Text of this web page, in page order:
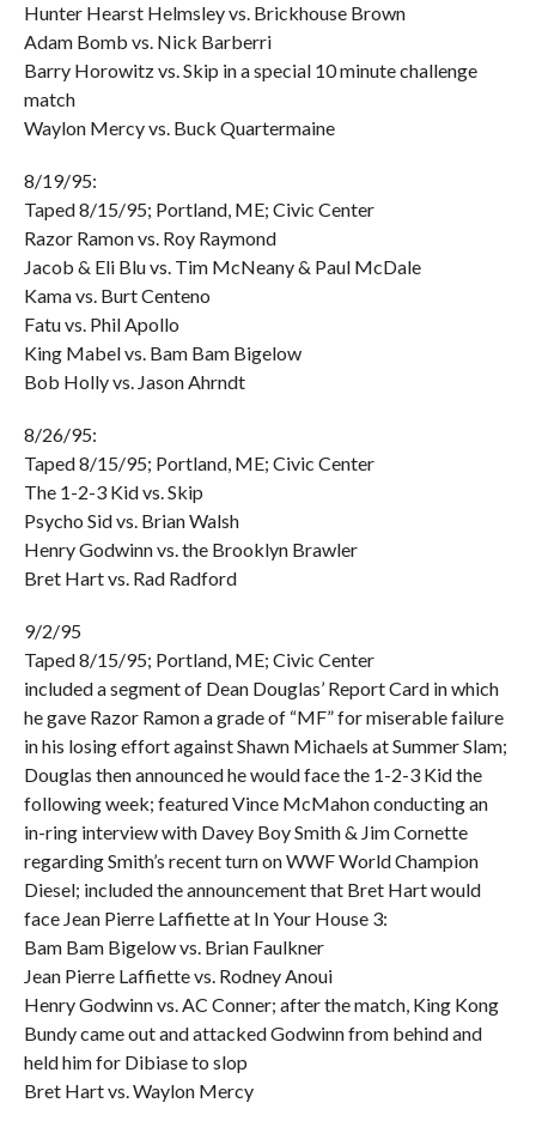
Hunter Hearst Helmsley vs. Brickhouse Brown
Adam Bomb vs. Nick Barberri
Barry Horowitz vs. Skip in a special 10 minute challenge
match
Waylon Mercy vs. Buck Quartermaine
8/19/95:
Taped 8/15/95; Portland, ME; Civic Center
Razor Ramon vs. Roy Raymond
Jacob & Eli Blu vs. Tim McNeany & Paul McDale
Kama vs. Burt Centeno
Fatu vs. Phil Apollo
King Mabel vs. Bam Bam Bigelow
Bob Holly vs. Jason Ahrndt
8/26/95:
Taped 8/15/95; Portland, ME; Civic Center
The 1-2-3 Kid vs. Skip
Psycho Sid vs. Brian Walsh
Henry Godwinn vs. the Brooklyn Brawler
Bret Hart vs. Rad Radford
9/2/95
Taped 8/15/95; Portland, ME; Civic Center
included a segment of Dean Douglas’ Report Card in which
he gave Razor Ramon a grade of “MF” for miserable failure
in his losing effort against Shawn Michaels at Summer Slam;
Douglas then announced he would face the 1-2-3 Kid the
following week; featured Vince McMahon conducting an
in-ring interview with Davey Boy Smith & Jim Cornette
regarding Smith’s recent turn on WWF World Champion
Diesel; included the announcement that Bret Hart would
face Jean Pierre Laffiette at In Your House 3:
Bam Bam Bigelow vs. Brian Faulkner
Jean Pierre Laffiette vs. Rodney Anoui
Henry Godwinn vs. AC Conner; after the match, King Kong
Bundy came out and attacked Godwinn from behind and
held him for Dibiase to slop
Bret Hart vs. Waylon Mercy